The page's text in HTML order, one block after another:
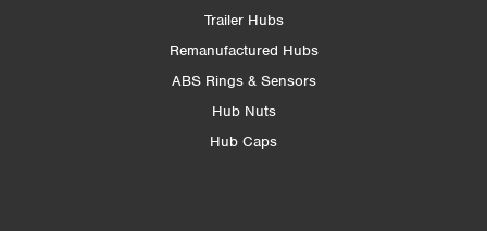
Trailer Hubs
Remanufactured Hubs
ABS Rings & Sensors
Hub Nuts
Hub Caps